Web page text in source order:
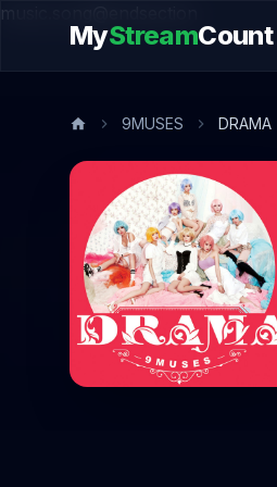
music.song@endsection
MyStreamCount
9MUSES DRAMA